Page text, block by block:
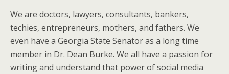
We are doctors, lawyers, consultants, bankers,
techies, entrepreneurs, mothers, and fathers. We
even have a Georgia State Senator as a long time
member in Dr. Dean Burke. We all have a passion for
writing and understand that power of social media